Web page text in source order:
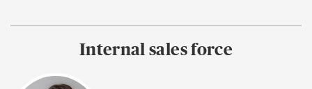
Internal sales force